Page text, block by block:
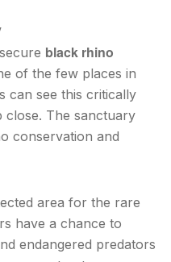
black rhino
of the few places in
can see this critically
close. The sanctuary
conservation and
area for the rare
have a chance to
endangered predators